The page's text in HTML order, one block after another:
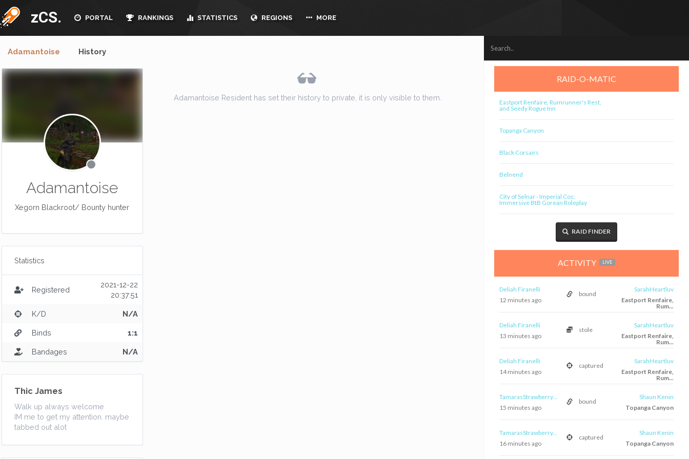
zCS. PORTAL RANKINGS STATISTICS REGIONS MORE
RAID-O-MATIC
Eastport Renfaire, Rumrunner's Rest,
and Seedy Rogue Inn
Topanga Canyon
Black Corsairs
Belnend
City of Selnar - Imperial Cos:
Immersive BtB Gorean Roleplay
RAID FINDER
ACTIVITY LIVE
Deliah Firanelli
bound
SarahHeartluv
12 minutes ago
Eastport Renfaire,
Rum...
Deliah Firanelli
stole
SarahHeartluv
13 minutes ago
Eastport Renfaire,
Rum...
Deliah Firanelli
captured
SarahHeartluv
14 minutes ago
Eastport Renfaire,
Rum...
TamarasStrawberry...
bound
Shaun Kenin
15 minutes ago
Topanga Canyon
TamarasStrawberry...
captured
Shaun Kenin
16 minutes ago
Topanga Canyon
Adamantoise History
Adamantoise
Xegorn Blackroot/ Bounty hunter
Statistics
Registered
2021-12-22
20:37:51
K/D N/A
Binds 1:1
Bandages N/A
Thic James
Walk up always welcome
IM me to get my attention. maybe
tabbed out alot
Adamantoise Resident has set their history to private, it is only visible to them.